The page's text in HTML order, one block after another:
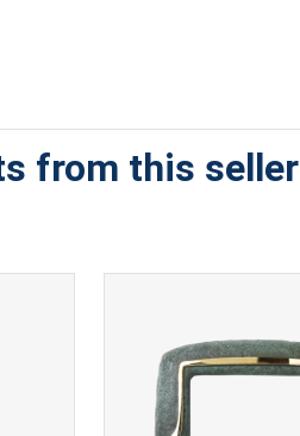
from this seller